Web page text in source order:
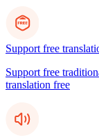
Support free
Support free
translation free